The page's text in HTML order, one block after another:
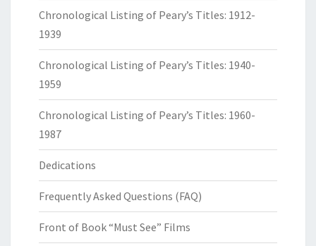
Chronological Listing of Peary’s Titles: 1912-
1939
Chronological Listing of Peary’s Titles: 1940-
1959
Chronological Listing of Peary’s Titles: 1960-
1987
Dedications
Frequently Asked Questions (FAQ)
Front of Book “Must See” Films